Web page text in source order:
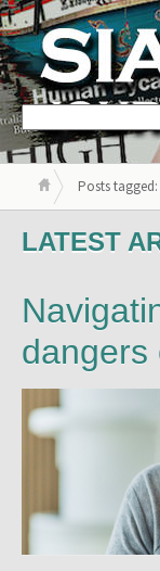
Posts
LATEST
dangers